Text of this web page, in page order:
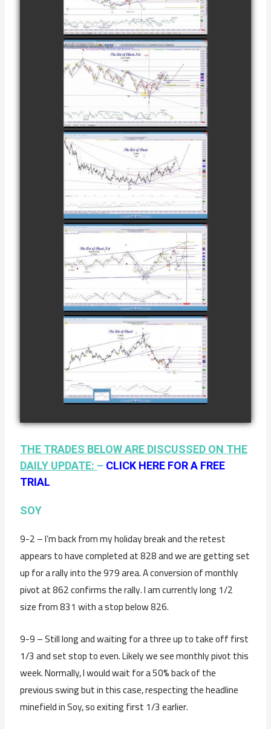
AS OF
FEBRUARY 8TH
watch video
COMPLETED
TRADE IN
CATTLE AS OF
NOVEMBER
28TH
watch video
COMPLETED
TRADE IN
COFFEE AS OF
DECEMBER
12TH
watch video
COMPLETED
TRADE IN
NATURAL GAS
AS OF JANUARY
2ND
watch video
COMPLETED
TRADE IN
COFFEE AS OF
JANUARY 19TH
watch video
THE TRADES BELOW ARE DISCUSSED ON THE
DAILY UPDATE: – CLICK HERE FOR A FREE
TRIAL
SOY
9-2 – I’m back from my holiday break and the retest
appears to have completed at 828 and we are getting set
up for a rally into the 979 area. A conversion of monthly
pivot at 862 confirms the rally. I am currently long 1/2
size from 831 with a stop below 826.
9-9 – Still long and waiting for a three up to take off first
1/3 and set stop to even. Likely we see monthly pivot this
week. Normally, I would wait for a 50% back of the
previous swing but in this case, respecting the headline
minefield in Soy, so exiting first 1/3 earlier.